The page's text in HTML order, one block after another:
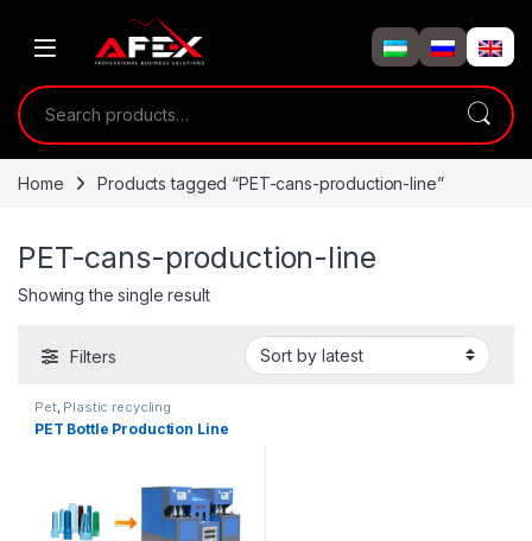
Search for:
Home Products tagged “PET-cans-production-line”
PET-cans-production-line
Showing the single result
Filters
Pet, Plastic recycling
PET Bottle Production Line